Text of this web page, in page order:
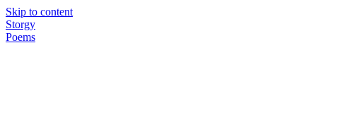
Skip to content
Storgy
Poems